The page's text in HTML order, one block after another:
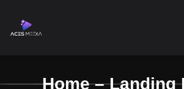
Home – Landing